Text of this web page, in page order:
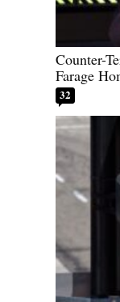
Counter-
Farage
32